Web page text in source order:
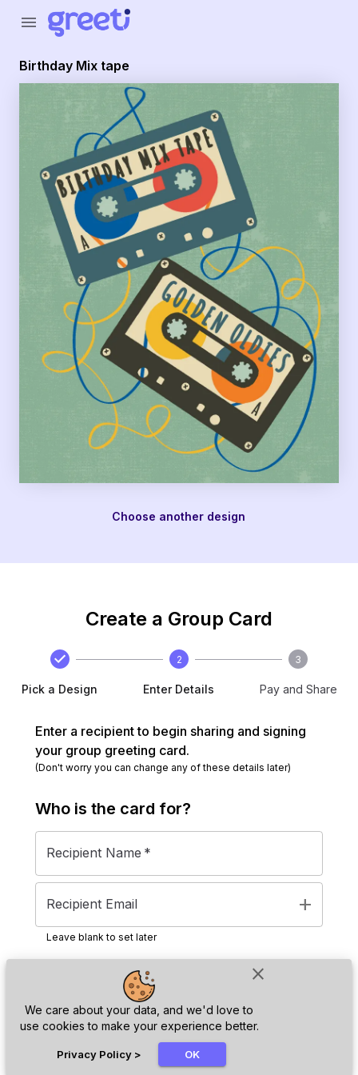
close
We care about your data, and we'd love to
use cookies to make your experience better.
Privacy Policy > OK
menu
Birthday Mix tape
Choose another design
Create a Group Card
Pick a Design
2
Enter Details
3
Pay and Share
Enter a recipient to begin sharing and signing
your group greeting card.
(Don't worry you can change any of these details later)
Who is the card for?
Recipient Name *
Recipient Email add
Leave blank to set later
Next
Greeti - Birthday Mix tape